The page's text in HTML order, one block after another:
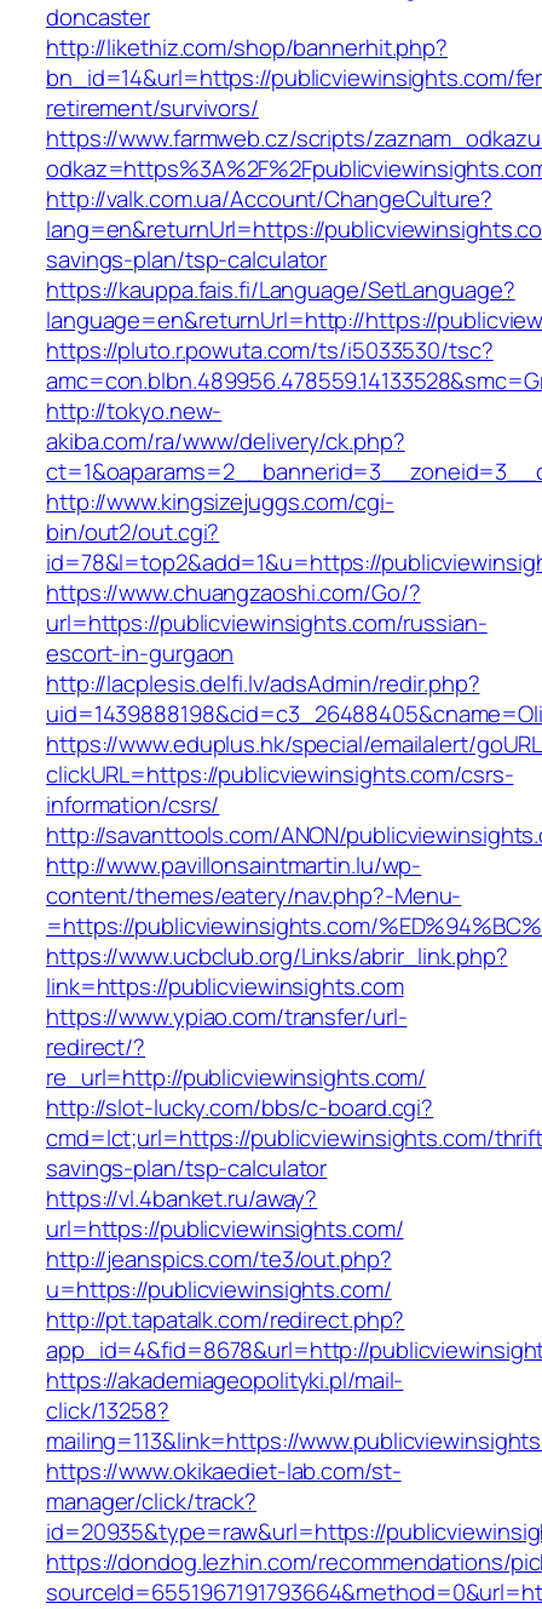
doncaster
http://likethiz.com/shop/bannerhit.php?
bn_id=14&url=https://publicviewinsights.com/
retirement/survivors/
https://www.farmweb.cz/scripts/
http://valk.com.ua/Account/ChangeCulture?
lang=en&returnUrl=https://
savings-plan/tsp-calculator
https://kauppa.fais.fi/Language/SetLanguage?
language=en&returnUrl=http://https://
https://pluto.r.powuta.com/ts/i5033530/tsc?
http://tokyo.new-
akiba.com/ra/www/delivery/ck.php?
http://www.kingsizejuggs.com/cgi-
bin/out2/out.cgi?
id=78&l=top2&add=1&u=https://
https://www.chuangzaoshi.com/Go/?
url=https://publicviewinsights.com/russian-
escort-in-gurgaon
http://lacplesis.delfi.lv/adsAdmin/redir.php?
https://www.eduplus.hk/special/emailalert/
clickURL=https://publicviewinsights.com/csrs-
information/csrs/
http://savanttools.com/ANON/
http://www.pavillonsaintmartin.lu/wp-
content/themes/eatery/nav.php?-Menu-
=https://publicviewinsights.com/
https://www.ucbclub.org/Links/abrir_link.php?
link=https://publicviewinsights.com
https://www.ypiao.com/transfer/url-
redirect/?
re_url=http://publicviewinsights.com/
http://slot-lucky.com/bbs/c-board.cgi?
cmd=lct;url=https://publicviewinsights.com/
savings-plan/tsp-calculator
https://vl.4banket.ru/away?
url=https://publicviewinsights.com/
http://jeanspics.com/te3/out.php?
u=https://publicviewinsights.com/
http://pt.tapatalk.com/redirect.php?
app_id=4&fid=8678&url=http://
https://akademiageopolityki.pl/mail-
click/13258?
mailing=113&link=https://
https://www.okikaediet-lab.com/st-
manager/click/track?
id=20935&type=raw&url=https://
https://dondog.lezhin.com/recommendations/